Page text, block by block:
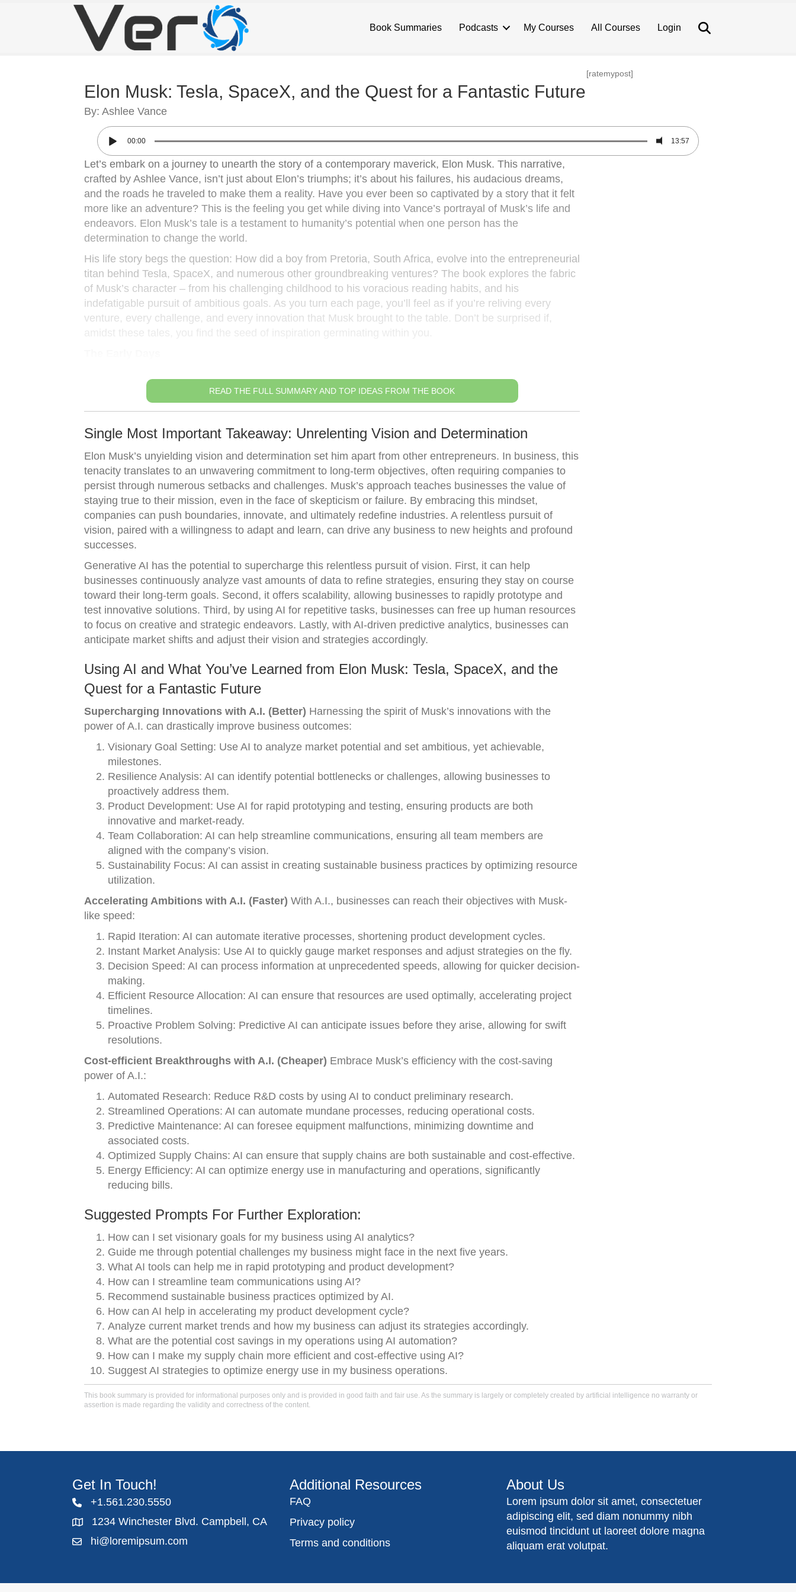
Book Summaries Podcasts My Courses All Courses Login
Elon Musk: Tesla, SpaceX, and the Quest for a Fantastic Future
By: Ashlee Vance
[ratemypost]
00:00 13:57
Let’s embark on a journey to unearth the story of a contemporary maverick, Elon Musk. This narrative,
crafted by Ashlee Vance, isn’t just about Elon’s triumphs; it’s about his failures, his audacious dreams,
and the roads he traveled to make them a reality. Have you ever been so captivated by a story that it felt
more like an adventure? This is the feeling you get while diving into Vance’s portrayal of Musk’s life and
endeavors. Elon Musk’s tale is a testament to humanity’s potential when one person has the
determination to change the world.
His life story begs the question: How did a boy from Pretoria, South Africa, evolve into the entrepreneurial
titan behind Tesla, SpaceX, and numerous other groundbreaking ventures? The book explores the fabric
of Musk’s character – from his challenging childhood to his voracious reading habits, and his
indefatigable pursuit of ambitious goals. As you turn each page, you’ll feel as if you’re reliving every
venture, every challenge, and every innovation that Musk brought to the table. Don’t be surprised if,
READ THE FULL SUMMARY AND TOP IDEAS FROM THE BOOK
Single Most Important Takeaway: Unrelenting Vision and Determination
Elon Musk’s unyielding vision and determination set him apart from other entrepreneurs. In business, this
tenacity translates to an unwavering commitment to long-term objectives, often requiring companies to
persist through numerous setbacks and challenges. Musk’s approach teaches businesses the value of
staying true to their mission, even in the face of skepticism or failure. By embracing this mindset,
companies can push boundaries, innovate, and ultimately redefine industries. A relentless pursuit of
vision, paired with a willingness to adapt and learn, can drive any business to new heights and profound
successes.
Generative AI has the potential to supercharge this relentless pursuit of vision. First, it can help
businesses continuously analyze vast amounts of data to refine strategies, ensuring they stay on course
toward their long-term goals. Second, it offers scalability, allowing businesses to rapidly prototype and
test innovative solutions. Third, by using AI for repetitive tasks, businesses can free up human resources
to focus on creative and strategic endeavors. Lastly, with AI-driven predictive analytics, businesses can
anticipate market shifts and adjust their vision and strategies accordingly.
Using AI and What You’ve Learned from Elon Musk: Tesla, SpaceX, and the
Quest for a Fantastic Future
Supercharging Innovations with A.I. (Better) Harnessing the spirit of Musk’s innovations with the
power of A.I. can drastically improve business outcomes:
Visionary Goal Setting: Use AI to analyze market potential and set ambitious, yet achievable,
milestones.
Resilience Analysis: AI can identify potential bottlenecks or challenges, allowing businesses to
proactively address them.
Product Development: Use AI for rapid prototyping and testing, ensuring products are both
innovative and market-ready.
Team Collaboration: AI can help streamline communications, ensuring all team members are
aligned with the company’s vision.
Sustainability Focus: AI can assist in creating sustainable business practices by optimizing resource
utilization.
Accelerating Ambitions with A.I. (Faster) With A.I., businesses can reach their objectives with Musk-
like speed:
Rapid Iteration: AI can automate iterative processes, shortening product development cycles.
Instant Market Analysis: Use AI to quickly gauge market responses and adjust strategies on the fly.
Decision Speed: AI can process information at unprecedented speeds, allowing for quicker decision-
making.
Efficient Resource Allocation: AI can ensure that resources are used optimally, accelerating project
timelines.
Proactive Problem Solving: Predictive AI can anticipate issues before they arise, allowing for swift
resolutions.
Cost-efficient Breakthroughs with A.I. (Cheaper) Embrace Musk’s efficiency with the cost-saving
power of A.I.:
Automated Research: Reduce R&D costs by using AI to conduct preliminary research.
Streamlined Operations: AI can automate mundane processes, reducing operational costs.
Predictive Maintenance: AI can foresee equipment malfunctions, minimizing downtime and
associated costs.
Optimized Supply Chains: AI can ensure that supply chains are both sustainable and cost-effective.
Energy Efficiency: AI can optimize energy use in manufacturing and operations, significantly
reducing bills.
Suggested Prompts For Further Exploration:
How can I set visionary goals for my business using AI analytics?
Guide me through potential challenges my business might face in the next five years.
What AI tools can help me in rapid prototyping and product development?
How can I streamline team communications using AI?
Recommend sustainable business practices optimized by AI.
How can AI help in accelerating my product development cycle?
Analyze current market trends and how my business can adjust its strategies accordingly.
What are the potential cost savings in my operations using AI automation?
How can I make my supply chain more efficient and cost-effective using AI?
Suggest AI strategies to optimize energy use in my business operations.
This book summary is provided for informational purposes only and is provided in good faith and fair use. As the summary is largely or completely created by artificial intelligence no warranty or
assertion is made regarding the validity and correctness of the content.
Get In Touch!
+1.561.230.5550
1234 Winchester Blvd. Campbell, CA
hi@loremipsum.com
Additional Resources
FAQ
Privacy policy
Terms and conditions
About Us
Lorem ipsum dolor sit amet, consectetuer
adipiscing elit, sed diam nonummy nibh
euismod tincidunt ut laoreet dolore magna
aliquam erat volutpat.